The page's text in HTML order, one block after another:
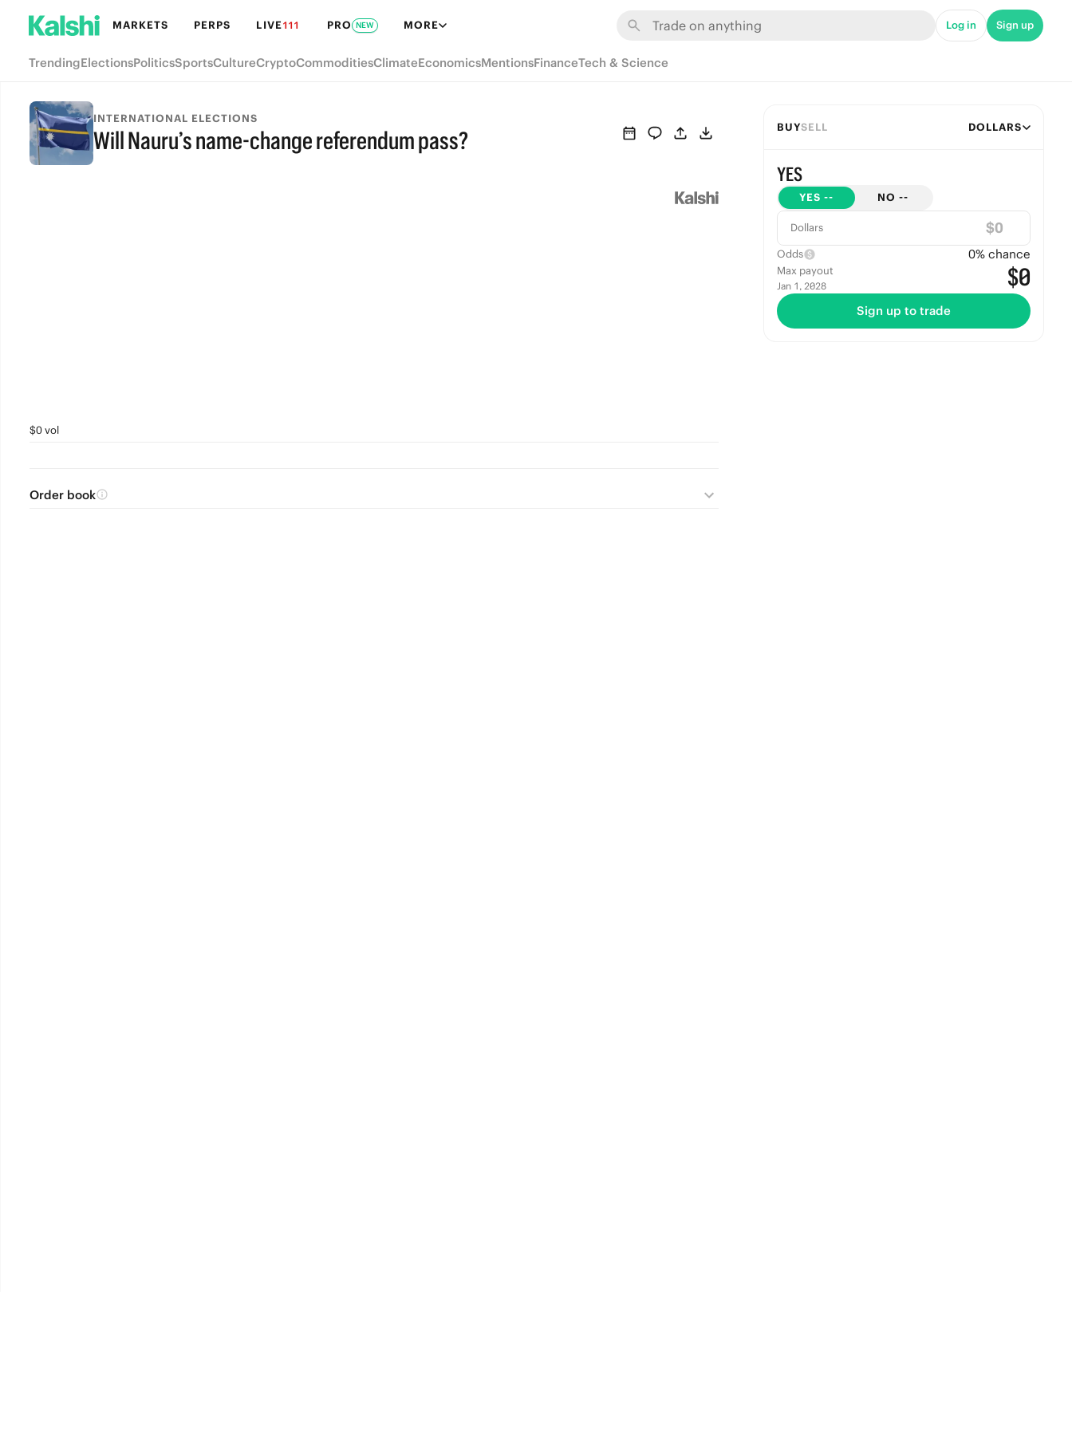
MARKETS PERPS LIVE111 PRO NEW MORE Log in Sign up
TrendingElectionsPoliticsSportsCultureCryptoCommoditiesClimateEconomicsMentionsFinanceTech & Science
INTERNATIONAL ELECTIONS
Will Nauru’s name-change referendum pass?
$0 vol
Order book
BUYSELL DOLLARS
YES
YES -- NO --
Dollars $
Odds 0% chance
Max payout
Jan 1, 2028 $0
Sign up to trade